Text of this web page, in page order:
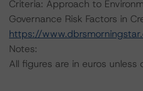
Criteria: Approach to
Governance Risk Factors in
https://
Notes:
All figures are in euros unless